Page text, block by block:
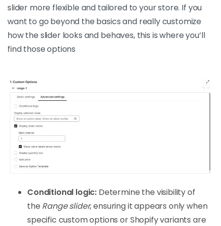
slider more flexible and tailored to your store. If you
want to go beyond the basics and really customize
how the slider looks and behaves, this is where you’ll
find those options
Conditional logic: Determine the visibility of
the Range slider, ensuring it appears only when
specific custom options or Shopify variants are